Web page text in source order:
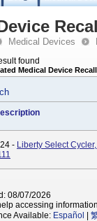
Medical Devices
found
Medical Device
- Liberty Select
08/07/2026
accessing
Available: Español